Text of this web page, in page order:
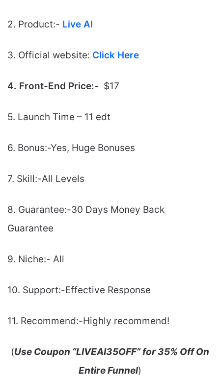
2. Product:- Live AI
3. Official website: Click Here
4. Front-End Price:- $17
5. Launch Time – 11 edt
6. Bonus:-Yes, Huge Bonuses
7. Skill:-All Levels
8. Guarantee:-30 Days Money Back
Guarantee
9. Niche:- All
10. Support:-Еffесtіvе Rеѕроnѕе
11. Recommend:-Highly recommend!
(Use Coupon “LIVEAI35OFF” for 35% Off On
Entire Funnel)